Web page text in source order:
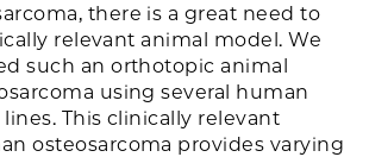
there is a great need to
relevant animal model. We
such an orthotopic animal
using several human
This clinically relevant
osteosarcoma provides varying